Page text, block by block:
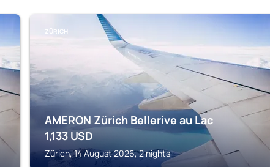
ZÜRICH
AMERON Zürich Bellerive au Lac
1,133 USD
Zürich, 14 August 2026, 2 nights